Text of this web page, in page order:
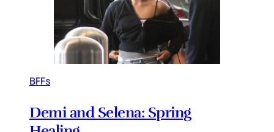
BFFs
Demi and Selena: Spring